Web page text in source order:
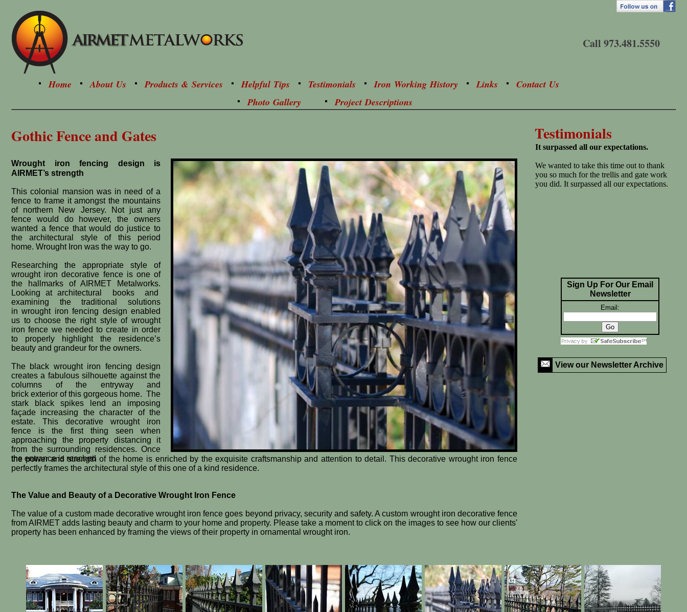
Gothic Fence and Gates
Wrought iron fencing design is
AIRMET’s strength
This colonial mansion was in need of a
fence to frame it amongst the mountains
of northern New Jersey. Not just any
fence would do however, the owners
wanted a fence that would do justice to
the architectural style of this period
home. Wrought Iron was the way to go.
Researching the appropriate style of
wrought iron decorative fence is one of
the hallmarks of AIRMET Metalworks.
Looking at architectural books and
examining the traditional solutions
in wrought iron fencing design enabled
us to choose the right style of wrought
iron fence we needed to create in order
to properly highlight the residence’s
beauty and grandeur for the owners.
The black wrought iron fencing design
creates a fabulous silhouette against the
columns of the entryway and
brick exterior of this gorgeous home. The
stark black spikes lend an imposing
façade increasing the character of the
estate. This decorative wrought iron
fence is the first thing seen when
approaching the property distancing it
from the surrounding residences. Once
the entrance is reached
Call 973.481.5550
Photo Gallery Project Descriptions
Home About Us Products & Services Helpful Tips Testimonials Iron Working History Links Contact Us
Testimonials
It surpassed all our expectations.
We wanted to take this time out to thank
you so much for the trellis and gate work
you did. It surpassed all our expectations.
The Value and Beauty of a Decorative Wrought Iron Fence
The value of a custom made decorative wrought iron fence goes beyond privacy, security and safety. A custom wrought iron decorative fence
from AIRMET adds lasting beauty and charm to your home and property. Please take a moment to click on the images to see how our clients'
property has been enhanced by framing the views of their property in ornamental wrought iron.
the power and strength of the home is enriched by the exquisite craftsmanship and attention to detail. This decorative wrought iron fence
perfectly frames the architectural style of this one of a kind residence.
Sign Up For Our Email
Newsletter
Email:
View our Newsletter Archive